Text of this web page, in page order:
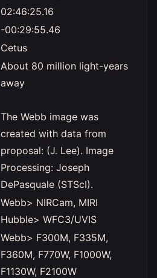
02:46:25.16
-00:29:55.46
Cetus
About 80 million light-years
away
The Webb image was
created with data from
proposal: (J. Lee). Image
Processing: Joseph
DePasquale (STScI).
Webb> NIRCam, MIRI
Hubble> WFC3/UVIS
Webb> F300M, F335M,
F360M, F770W, F1000W,
F1130W, F2100W